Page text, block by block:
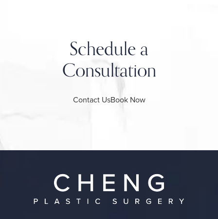
Schedule a
Consultation
Contact UsBook Now